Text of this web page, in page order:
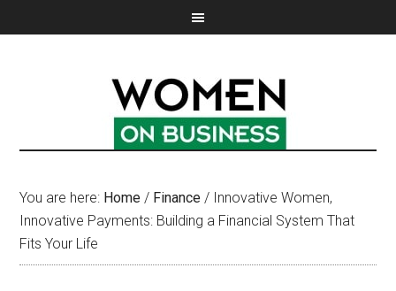
You are here: Home / Finance / Innovative Women,
Innovative Payments: Building a Financial System That
Fits Your Life